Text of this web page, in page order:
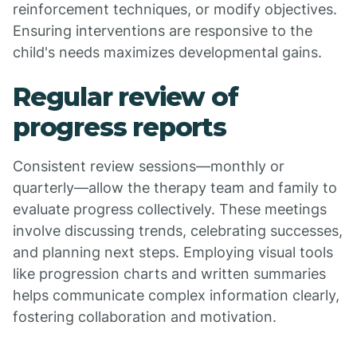
reinforcement techniques, or modify objectives.
Ensuring interventions are responsive to the
child's needs maximizes developmental gains.
Regular review of
progress reports
Consistent review sessions—monthly or
quarterly—allow the therapy team and family to
evaluate progress collectively. These meetings
involve discussing trends, celebrating successes,
and planning next steps. Employing visual tools
like progression charts and written summaries
helps communicate complex information clearly,
fostering collaboration and motivation.